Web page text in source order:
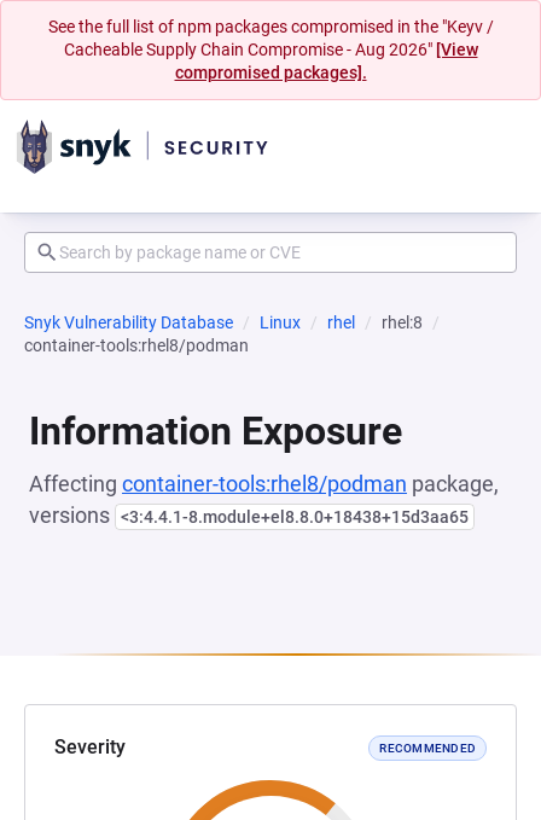
See the full list of npm packages compromised in the "Keyv /
Cacheable Supply Chain Compromise - Aug 2026" [View
compromised packages].
Snyk Vulnerability Database Linux rhel
rhel:8
container-tools:rhel8/podman
Information Exposure
Affecting container-tools:rhel8/podman package,
versions <3:4.4.1-8.module+el8.8.0+18438+15d3aa65
Severity RECOMMENDED